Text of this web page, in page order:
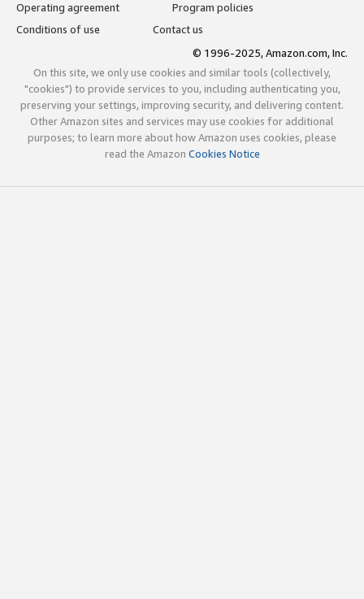
Operating agreement
Program policies
Conditions of use
Contact us
© 1996-2025, Amazon.com, Inc.
On this site, we only use cookies and similar tools (collectively,
"cookies") to provide services to you, including authenticating you,
preserving your settings, improving security, and delivering content.
Other Amazon sites and services may use cookies for additional
purposes; to learn more about how Amazon uses cookies, please
read the Amazon Cookies Notice